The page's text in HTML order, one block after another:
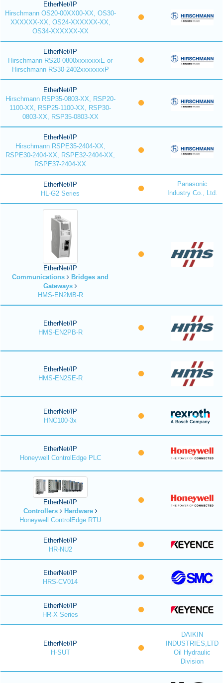
EtherNet/IP
Hirschmann OS20-00XX00-XX, OS30-
XXXXXX-XX, OS24-XXXXXX-XX,
OS34-XXXXXX-XX
EtherNet/IP
Hirschmann RS20-0800xxxxxxxE or
Hirschmann RS30-2402xxxxxxxP
EtherNet/IP
Hirschmann RSP35-0803-XX, RSP20-
1100-XX, RSP25-1100-XX, RSP30-
0803-XX, RSP35-0803-XX
EtherNet/IP
Hirschmann RSPE35-2404-XX,
RSPE30-2404-XX, RSPE32-2404-XX,
RSPE37-2404-XX
EtherNet/IP
HL-G2 Series
Panasonic
Industry Co., Ltd.
EtherNet/IP
Communications
Bridges and
Gateways
HMS-EN2MB-R
EtherNet/IP
HMS-EN2PB-R
EtherNet/IP
HMS-EN2SE-R
EtherNet/IP
HNC100-3x
EtherNet/IP
Honeywell ControlEdge PLC
EtherNet/IP
Controllers
Hardware
Honeywell ControlEdge RTU
EtherNet/IP
HR-NU2
EtherNet/IP
HRS-CV014
EtherNet/IP
HR-X Series
EtherNet/IP
H-SUT
DAIKIN
INDUSTRIES,LTD
Oil Hydraulic
Division